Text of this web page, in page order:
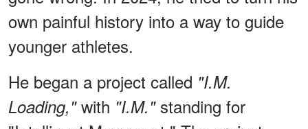
own painful history into a way to guide
younger athletes.
He began a project called "I.M.
Loading,"with "I.M."standing for